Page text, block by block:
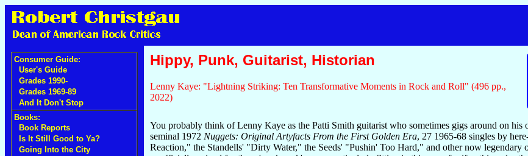
Consumer Guide:
User's Guide
Grades 1990-
Grades 1969-89
And It Don't Stop
Books:
Book Reports
Is It Still Good to Ya?
Going Into the City
Hippy, Punk, Guitarist, Historian
Lenny Kaye: "Lightning Striking: Ten Transformative Moments in Rock and Roll" (496 pp.,
2022)
You probably think of Lenny Kaye as the Patti Smith guitarist who sometimes gigs around on
seminal 1972 Nuggets: Original Artyfacts From the First Golden Era, 27 1965-68 singles by
Reaction," the Standells' "Dirty Water," the Seeds' "Pushin' Too Hard," and other now legendary